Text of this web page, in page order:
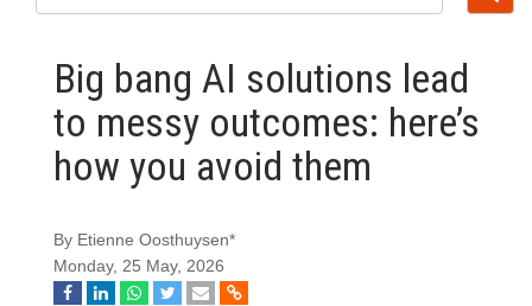
Big bang AI solutions lead
to messy outcomes: here’s
how you avoid them
By Etienne Oosthuysen*
Monday, 25 May, 2026